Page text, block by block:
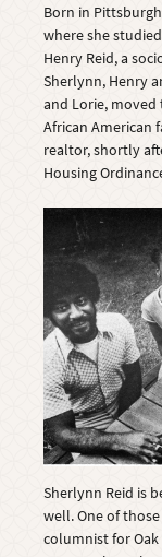
Born in
where she
Henry Reid, a
Sherlynn, Henry
and Lorie, moved
African American
realtor, shortly
Housing
Sherlynn Reid is
well. One of
columnist for Oak